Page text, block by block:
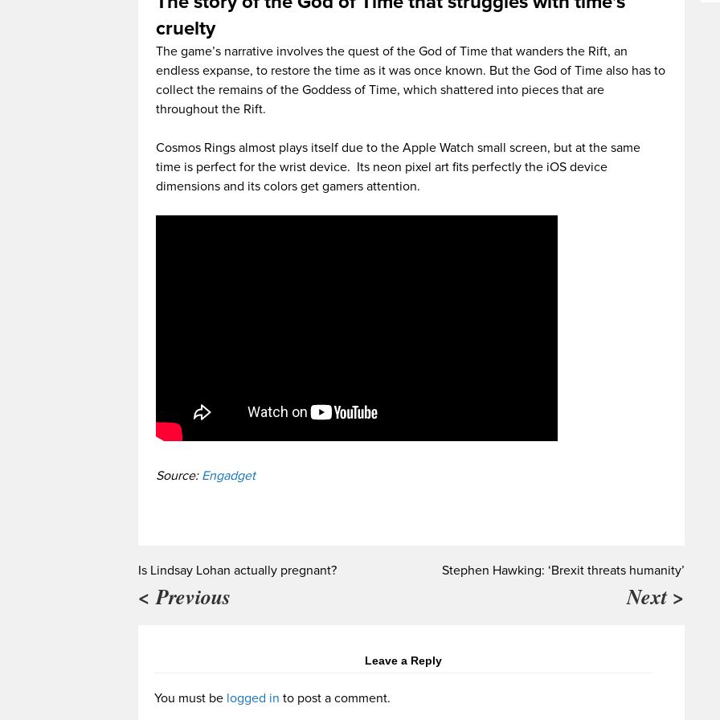
cruelty
The game’s narrative involves the quest of the God of Time that wanders the Rift, an
endless expanse, to restore the time as it was once known. But the God of Time also has to
collect the remains of the Goddess of Time, which shattered into pieces that are
throughout the Rift.
Cosmos Rings almost plays itself due to the Apple Watch small screen, but at the same
time is perfect for the wrist device. Its neon pixel art fits perfectly the iOS device
dimensions and its colors get gamers attention.
Source: Engadget
Is Lindsay Lohan actually pregnant?
< Previous
Stephen Hawking: ‘Brexit threats humanity’
Next >
Leave a Reply
You must be logged in to post a comment.